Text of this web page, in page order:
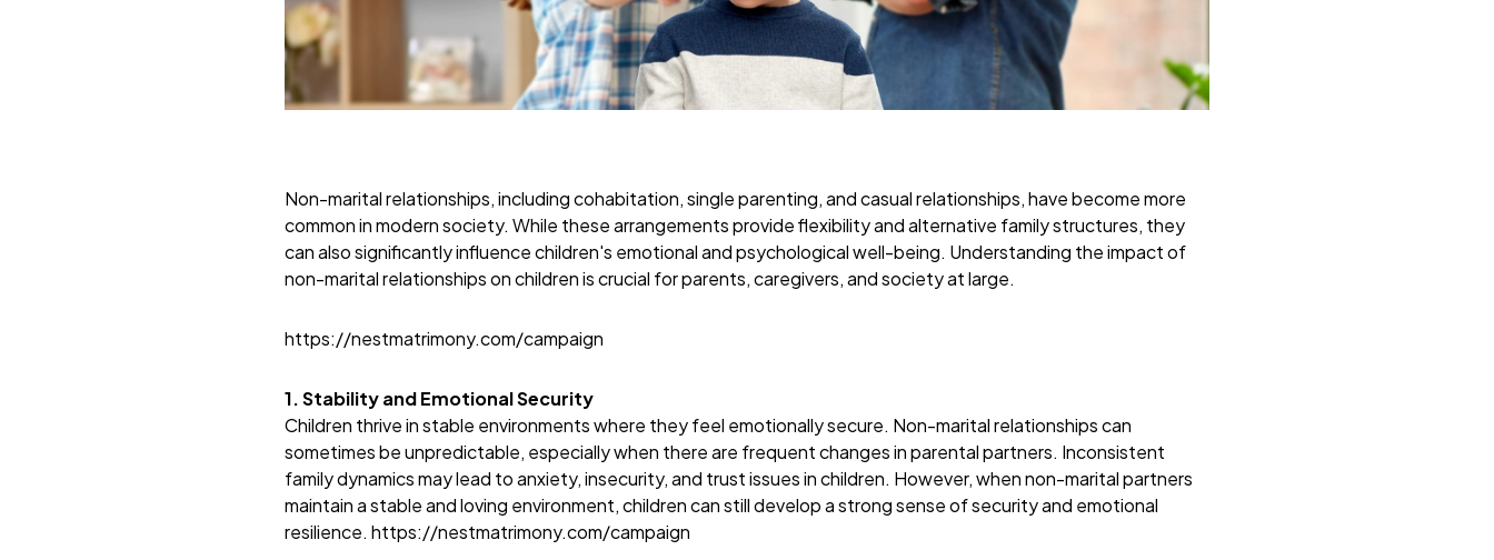
Non-marital relationships, including cohabitation, single parenting, and casual relationships, have become more
common in modern society. While these arrangements provide flexibility and alternative family structures, they
can also significantly influence children's emotional and psychological well-being. Understanding the impact of
non-marital relationships on children is crucial for parents, caregivers, and society at large.
https://nestmatrimony.com/campaign
1. Stability and Emotional Security
Children thrive in stable environments where they feel emotionally secure. Non-marital relationships can
sometimes be unpredictable, especially when there are frequent changes in parental partners. Inconsistent
family dynamics may lead to anxiety, insecurity, and trust issues in children. However, when non-marital partners
maintain a stable and loving environment, children can still develop a strong sense of security and emotional
resilience. https://nestmatrimony.com/campaign